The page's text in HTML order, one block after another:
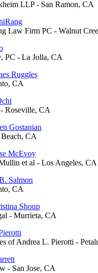
LLP - San Ramon, CA
Law Firm PC - Walnut
PC - La Jolla, CA
Ruggles
CA
Roseville, CA
Gostanian
CA
McEvoy
et al - Los Angeles, CA
Salmon
CA
Shoup
- Murrieta, CA
of Andrea L. Pierotti -
- San Jose, CA